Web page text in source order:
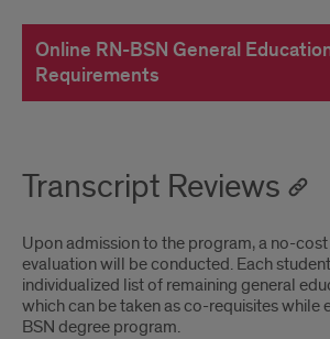
Online RN-BSN General
Requirements
Transcript Reviews
Upon admission to the program, a no-
evaluation will be conducted. Each
individualized list of remaining general
which can be taken as co-requisites while
BSN degree program.